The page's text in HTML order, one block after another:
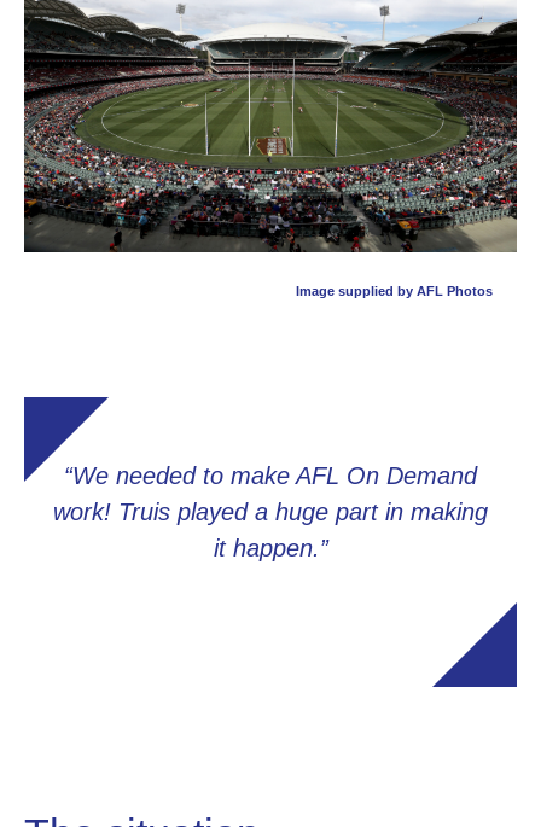
Image supplied by AFL Photos
“We needed to make AFL On Demand
work! Truis played a huge part in making
it happen.”